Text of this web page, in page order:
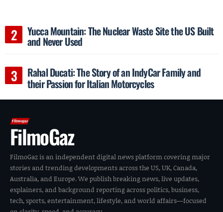
Yucca Mountain: The Nuclear Waste Site the US Built
and Never Used
Rahal Ducati: The Story of an IndyCar Family and
their Passion for Italian Motorcycles
FilmoGaz
FilmoGaz is an independent digital news platform covering major
stories and trending developments across the US, UK, Canada,
Australia, and Europe. We publish breaking news, live updates,
explainers, and background reporting across politics, business,
tech, sports, entertainment, lifestyle, and world affairs—focused